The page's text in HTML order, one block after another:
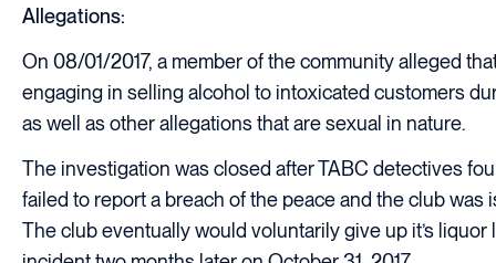
Allegations:
On 08/01/2017, a member of the community alleged
engaging in selling alcohol to intoxicated customers
as well as other allegations that are sexual in nature.
The investigation was closed after TABC detectives
failed to report a breach of the peace and the club was
The club eventually would voluntarily give up it’s